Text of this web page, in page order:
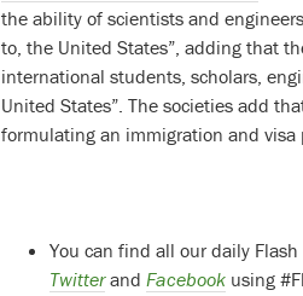
the ability of scientists and
to, the United States”, adding that
international students, scholars,
United States”. The societies add
formulating an immigration and visa
You can find all our daily
Twitterand Facebook using